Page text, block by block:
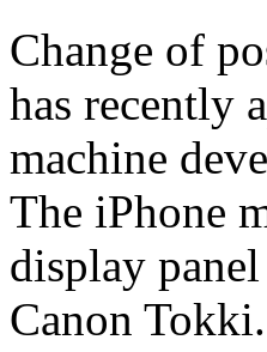
Change of
has recently
machine
The iPhone
display panel
Canon